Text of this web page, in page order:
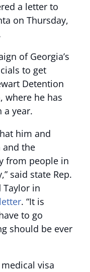
a letter to
on Thursday,
of Georgia’s
to get
Detention
where he has
a year.
him and
and the
from people in
said state Rep.
Taylor in
. “It is
to go
should be ever
visa